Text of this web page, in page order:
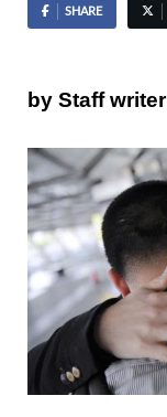
SHARE
by Staff writer